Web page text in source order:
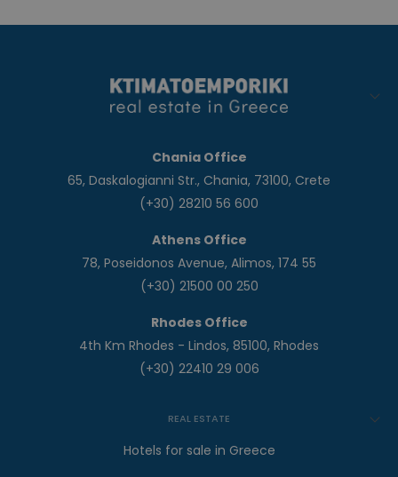
Chania Office
65, Daskalogianni Str., Chania, 73100, Crete
(+30) 28210 56 600
Athens Office
78, Poseidonos Avenue, Alimos, 174 55
(+30) 21500 00 250
Rhodes Office
4th Km Rhodes - Lindos, 85100, Rhodes
(+30) 22410 29 006
REAL ESTATE
Hotels for sale in Greece